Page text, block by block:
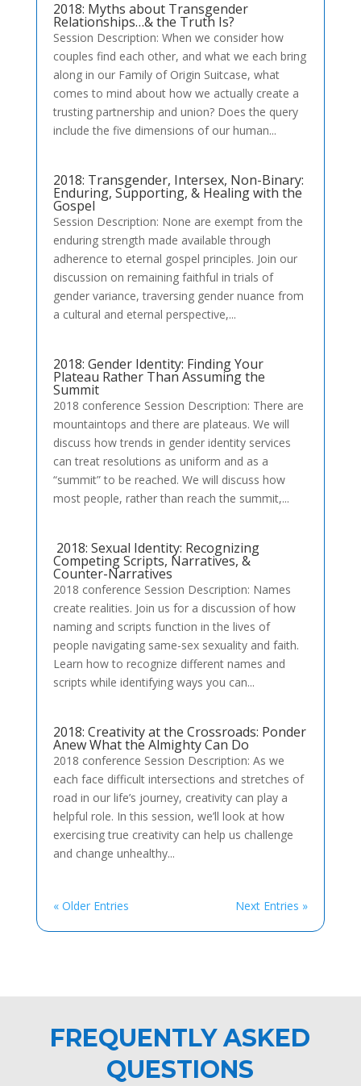
2018: Myths about Transgender
Relationships…& the Truth Is?
Session Description: When we consider how
couples find each other, and what we each bring
along in our Family of Origin Suitcase, what
comes to mind about how we actually create a
trusting partnership and union? Does the query
include the five dimensions of our human...
2018: Transgender, Intersex, Non-Binary:
Enduring, Supporting, & Healing with the
Gospel
Session Description: None are exempt from the
enduring strength made available through
adherence to eternal gospel principles. Join our
discussion on remaining faithful in trials of
gender variance, traversing gender nuance from
a cultural and eternal perspective,...
2018: Gender Identity: Finding Your
Plateau Rather Than Assuming the
Summit
2018 conference Session Description: There are
mountaintops and there are plateaus. We will
discuss how trends in gender identity services
can treat resolutions as uniform and as a
“summit” to be reached. We will discuss how
most people, rather than reach the summit,...
2018: Sexual Identity: Recognizing
Competing Scripts, Narratives, &
Counter-Narratives
2018 conference Session Description: Names
create realities. Join us for a discussion of how
naming and scripts function in the lives of
people navigating same-sex sexuality and faith.
Learn how to recognize different names and
scripts while identifying ways you can...
2018: Creativity at the Crossroads: Ponder
Anew What the Almighty Can Do
2018 conference Session Description: As we
each face difficult intersections and stretches of
road in our life’s journey, creativity can play a
helpful role. In this session, we’ll look at how
exercising true creativity can help us challenge
and change unhealthy...
« Older Entries Next Entries »
FREQUENTLY ASKED
QUESTIONS